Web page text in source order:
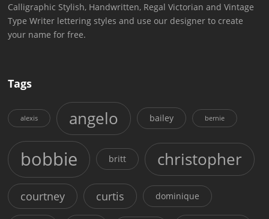
Calligraphic Stylish, Handwritten, Regal Victorian and Vintage
Type Writer lettering styles and use our designer to create
your name for free.
Tags
alexis angelo bailey bernie
bobbie britt christopher
courtney curtis dominique